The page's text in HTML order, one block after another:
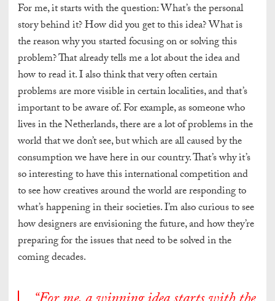
For me, it starts with the question: What’s the personal
story behind it? How did you get to this idea? What is
the reason why you started focusing on or solving this
problem? That already tells me a lot about the idea and
how to read it. I also think that very often certain
problems are more visible in certain localities, and that’s
important to be aware of. For example, as someone who
lives in the Netherlands, there are a lot of problems in the
world that we don’t see, but which are all caused by the
consumption we have here in our country. That’s why it’s
so interesting to have this international competition and
to see how creatives around the world are responding to
what’s happening in their societies.I’m also curious to see
how designers are envisioning the future, and how they’re
preparing for the issues that need to be solved in the
coming decades.